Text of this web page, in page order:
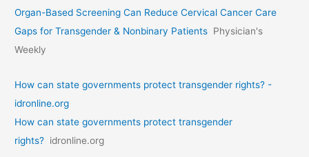
Organ-Based Screening Can Reduce Cervical Cancer Care
Gaps for Transgender & Nonbinary Patients Physician's
Weekly
How can state governments protect transgender rights? -
idronline.org
How can state governments protect transgender
rights? idronline.org